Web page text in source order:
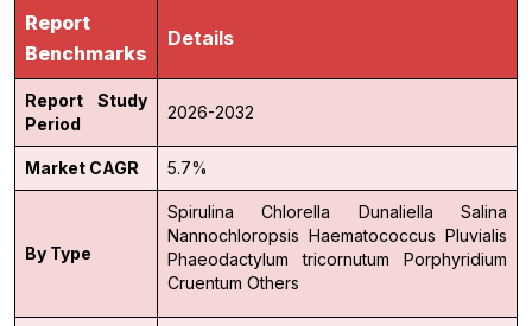
Report
Benchmarks
Details
Report Study
Period
2026-2032
Market CAGR 5.7%
By Type
Spirulina Chlorella
Dunaliella Salina
Nannochloropsis Haematococcus Pluvialis
Phaeodactylum tricornutum
Porphyridium
Cruentum Others